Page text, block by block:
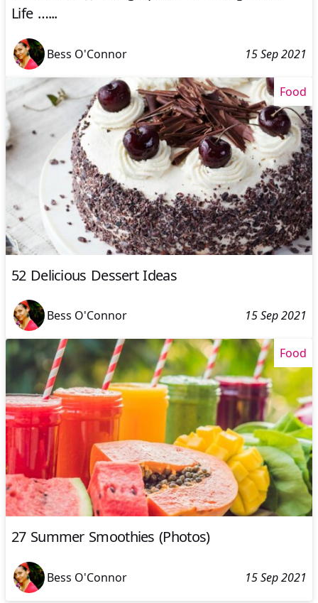
Life …...
Bess O'Connor 15 Sep 2021
Food
52 Delicious Dessert Ideas
Bess O'Connor 15 Sep 2021
Food
27 Summer Smoothies (Photos)
Bess O'Connor 15 Sep 2021